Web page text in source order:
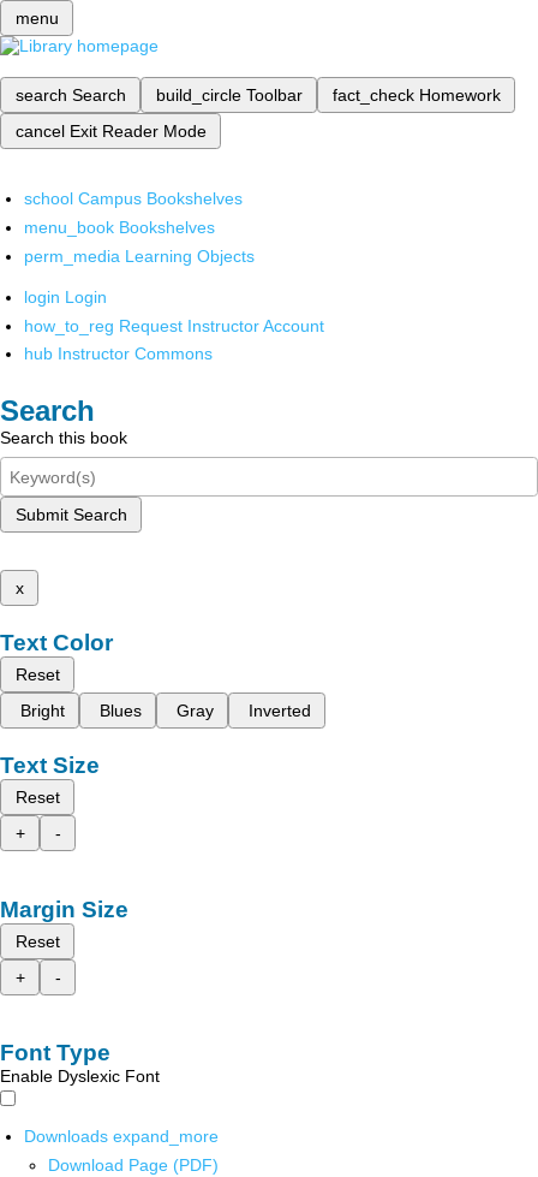
menu
search Search build_circle Toolbar fact_check Homework
cancel Exit Reader Mode
school Campus Bookshelves
menu_book Bookshelves
perm_media Learning Objects
login Login
how_to_reg Request Instructor Account
hub Instructor Commons
Search
Search this book
Submit Search
x
Text Color
Reset
Bright
Blues Gray Inverted
Text Size
Reset
+
-
Margin Size
Reset
+
-
Font Type
Enable Dyslexic Font
Downloads expand_more
Download Page (PDF)